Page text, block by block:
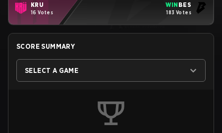
KRU
16 Votes
WIN BES
183 Votes
SCORE SUMMARY
SELECT A GAME